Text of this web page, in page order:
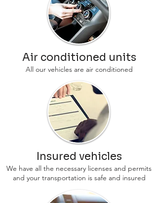
Air conditioned units
All our vehicles are air conditioned
Insured vehicles
We have all the necessary licenses and permits
and your transportation is safe and insured